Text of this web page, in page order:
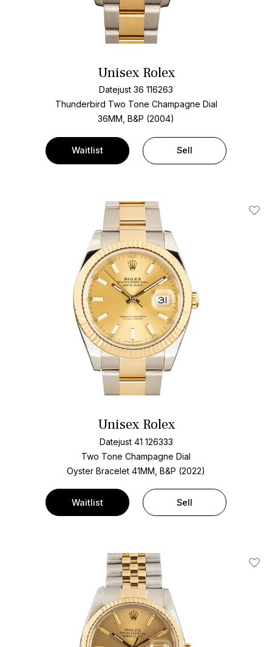
Unisex Rolex
Datejust 36 116263
Thunderbird Two Tone Champagne Dial
36MM, B&P (2004)
Waitlist Sell
Add
Unisex Rolex
Datejust 41 126333
Two Tone Champagne Dial
Oyster Bracelet 41MM, B&P (2022)
Waitlist Sell
Add